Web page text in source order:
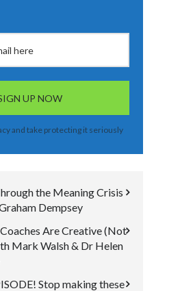
and take protecting it seriously
the Meaning Crisis
Dempsey
Are Creative (Not
Mark Walsh & Dr Helen
Stop making these